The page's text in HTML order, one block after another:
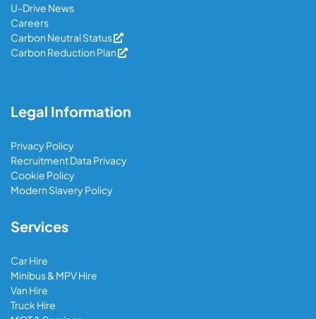
U-Drive News
Careers
Carbon Neutral Status
Carbon Reduction Plan
Legal Information
Privacy Policy
Recruitment Data Privacy
Cookie Policy
Modern Slavery Policy
Services
Car Hire
Minibus & MPV Hire
Van Hire
Truck Hire